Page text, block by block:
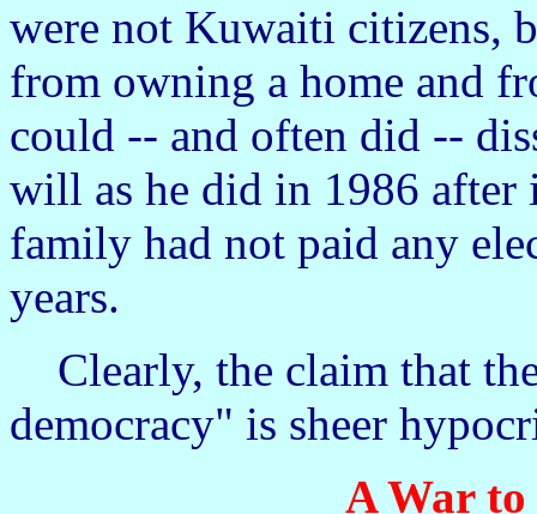
were not Kuwaiti citizens,
from owning a home and
could -- and often did --
will as he did in 1986 after
family had not paid any
years.
Clearly, the claim that
democracy" is sheer
A War